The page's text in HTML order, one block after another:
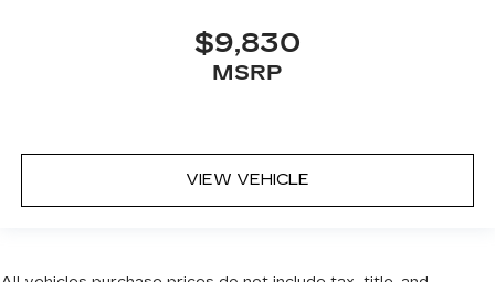
$9,830
MSRP
VIEW VEHICLE